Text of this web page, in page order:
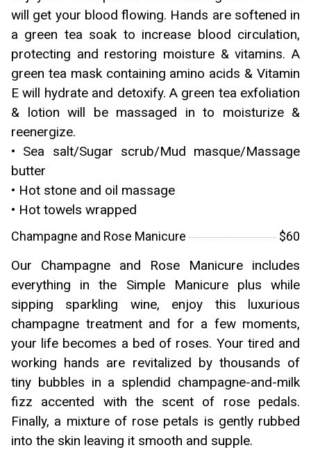
will get your blood flowing. Hands are softened in
a green tea soak to increase blood circulation,
protecting and restoring moisture & vitamins. A
green tea mask containing amino acids & Vitamin
E will hydrate and detoxify. A green tea exfoliation
& lotion will be massaged in to moisturize &
reenergize.
• Sea salt/Sugar scrub/Mud masque/Massage
butter
• Hot stone and oil massage
• Hot towels wrapped
Champagne and Rose Manicure $60
Our Champagne and Rose Manicure includes
everything in the Simple Manicure plus while
sipping sparkling wine, enjoy this luxurious
champagne treatment and for a few moments,
your life becomes a bed of roses. Your tired and
working hands are revitalized by thousands of
tiny bubbles in a splendid champagne-and-milk
fizz accented with the scent of rose pedals.
Finally, a mixture of rose petals is gently rubbed
into the skin leaving it smooth and supple.